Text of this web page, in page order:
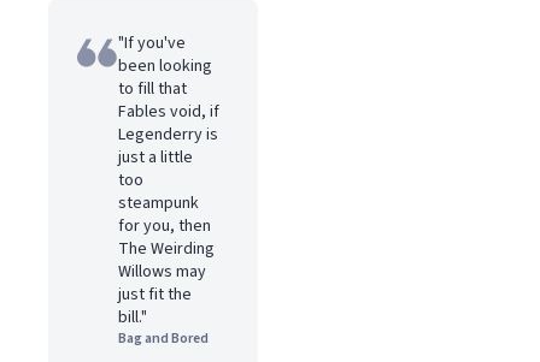
"If you've
been looking
to fill that
Fables void, if
Legenderry is
just a little
too
steampunk
for you, then
The Weirding
Willows may
just fit the
bill."
Bag and Bored